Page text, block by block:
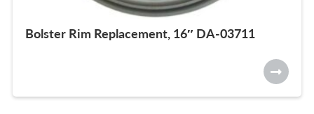
Bolster Rim Replacement, 16″ DA-03711